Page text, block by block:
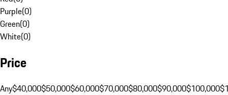
Purple(0)
Green(0)
White(0)
Price
Any$40,000$50,000$60,000$70,000$80,000$90,000$100,000